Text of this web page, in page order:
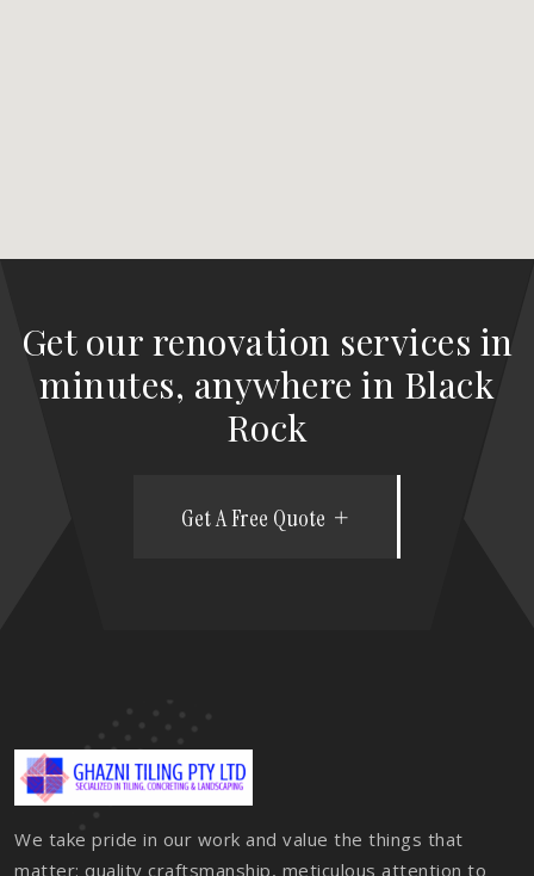
Get our renovation services in
minutes, anywhere in Black
Rock
Get A Free Quote
We take pride in our work and value the things that
matter: quality craftsmanship, meticulous attention to